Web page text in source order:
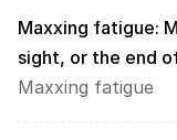
Maxxing fatigue:
sight, or the end
Maxxing fatigue